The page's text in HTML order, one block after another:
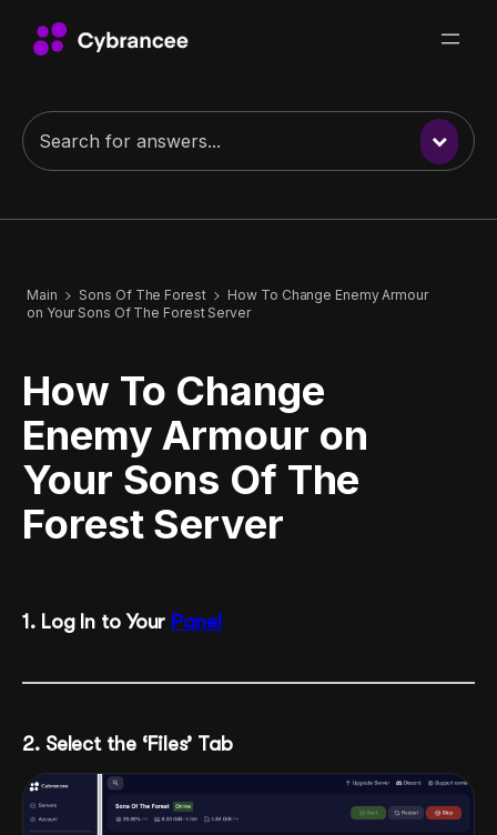
Main Sons Of The Forest
How To Change Enemy Armour
on Your Sons Of The Forest Server
How To Change
Enemy Armour on
Your Sons Of The
Forest Server
1. Log In to Your Panel
2. Select the ‘Files’ Tab